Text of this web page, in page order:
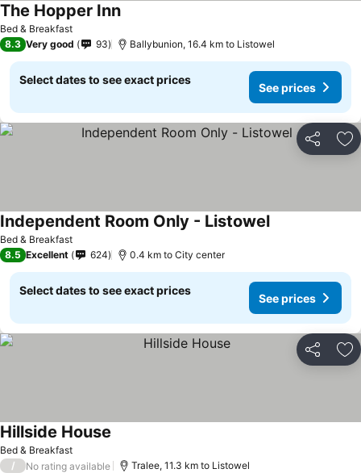
Bed & Breakfast
The Hopper Inn
8.3 Very good 93 Ballybunion, 16.4 km to Listowel
Select dates to see exact prices
See prices
Share
Bed & Breakfast
Independent Room Only - Listowel
8.5 Excellent 624 0.4 km to City center
Select dates to see exact prices
See prices
Share
Bed & Breakfast
Hillside House
/ No rating available Tralee, 11.3 km to Listowel